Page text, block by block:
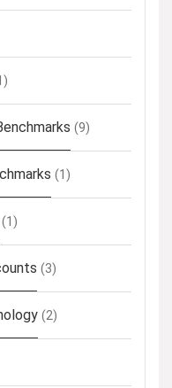
(9)
(1)
(1)
(3)
(2)